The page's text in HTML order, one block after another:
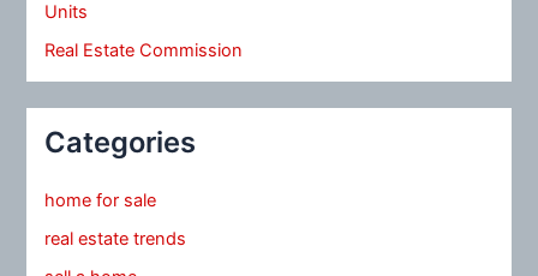
Units
Real Estate Commission
Categories
home for sale
real estate trends